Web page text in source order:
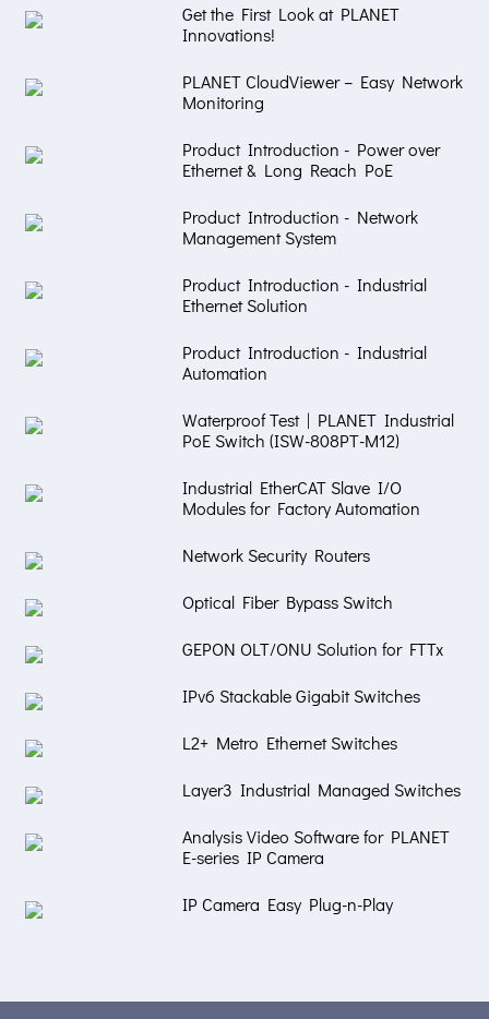
Get the First Look at PLANET
Innovations!
PLANET CloudViewer – Easy Network
Monitoring
Product Introduction - Power over
Ethernet & Long Reach PoE
Product Introduction - Network
Management System
Product Introduction - Industrial
Ethernet Solution
Product Introduction - Industrial
Automation
Waterproof Test | PLANET Industrial
PoE Switch (ISW-808PT-M12)
Industrial EtherCAT Slave I/O
Modules for Factory Automation
Network Security Routers
Optical Fiber Bypass Switch
GEPON OLT/ONU Solution for FTTx
IPv6 Stackable Gigabit Switches
L2+ Metro Ethernet Switches
Layer3 Industrial Managed Switches
Analysis Video Software for PLANET
E-series IP Camera
IP Camera Easy Plug-n-Play